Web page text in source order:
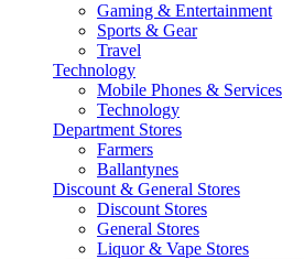
Gaming & Entertainment
Sports & Gear
Travel
Technology
Mobile Phones & Services
Technology
Department Stores
Farmers
Ballantynes
Discount & General Stores
Discount Stores
General Stores
Liquor & Vape Stores